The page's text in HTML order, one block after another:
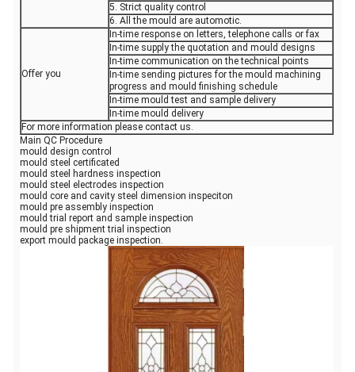
5. Strict quality control
6. All the mould are automotic.
Offer you
In-time response on letters, telephone calls or fax
In-time supply the quotation and mould designs
In-time communication on the technical points
In-time sending pictures for the mould machining
progress and mould finishing schedule
In-time mould test and sample delivery
In-time mould delivery
For more information please contact us.
Main QC Procedure
mould design control
mould steel certificated
mould steel hardness inspection
mould steel electrodes inspection
mould core and cavity steel dimension inspeciton
mould pre assembly inspection
mould trial report and sample inspection
mould pre shipment trial inspection
export mould package inspection.